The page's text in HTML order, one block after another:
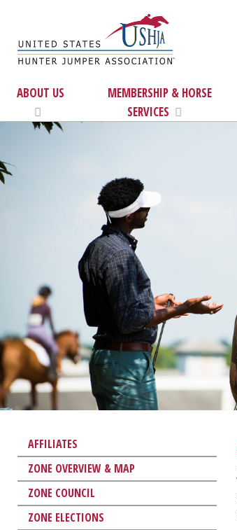
ABOUT US
MEMBERSHIP & HORSE
SERVICES
AFFILIATES
ZONE OVERVIEW & MAP
ZONE COUNCIL
ZONE ELECTIONS